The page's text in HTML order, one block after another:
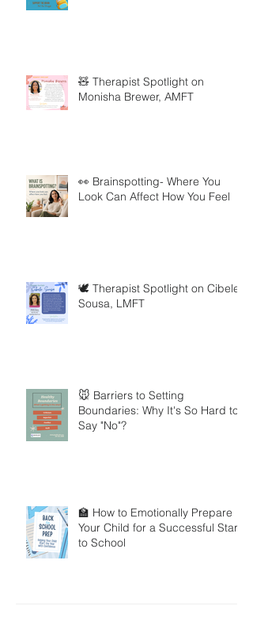
🧸 Therapist Spotlight on
Monisha Brewer, AMFT
👀 Brainspotting- Where You
Look Can Affect How You Feel
🕊️ Therapist Spotlight on Cibele
Sousa, LMFT
🐭 Barriers to Setting
Boundaries: Why It's So Hard to
Say "No"?
🏫 How to Emotionally Prepare
Your Child for a Successful Start
to School